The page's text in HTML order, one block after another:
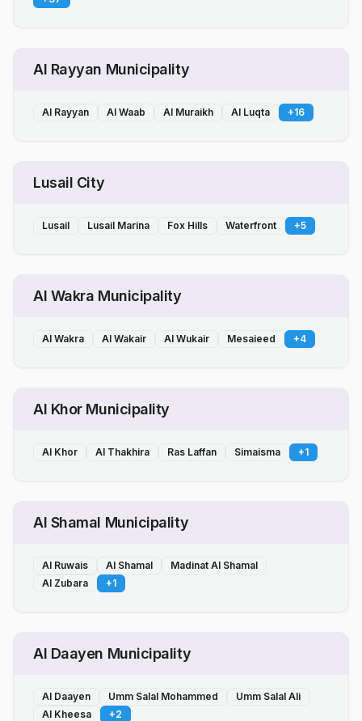
Al Rayyan Municipality
Al Rayyan Al Waab Al Muraikh Al Luqta +16
Lusail City
Lusail Lusail Marina Fox Hills Waterfront +5
Al Wakra Municipality
Al Wakra Al Wakair Al Wukair Mesaieed +4
Al Khor Municipality
Al Khor Al Thakhira Ras Laffan Simaisma +1
Al Shamal Municipality
Al Ruwais Al Shamal
Madinat Al Shamal
Al Zubara
+1
Al Daayen Municipality
Al Daayen Umm Salal Mohammed
Umm Salal Ali
Al Kheesa
+2